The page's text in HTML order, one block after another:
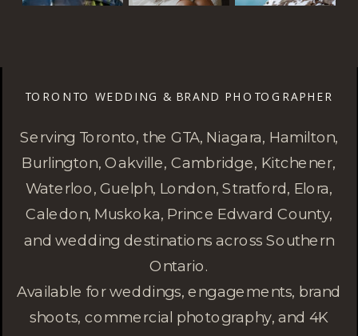
TORONTO WEDDING & BRAND PHOTOGRAPHER
Serving Toronto, the GTA, Niagara, Hamilton,
Burlington, Oakville, Cambridge, Kitchener,
Waterloo, Guelph, London, Stratford, Elora,
Caledon, Muskoka, Prince Edward County,
and wedding destinations across Southern
Ontario.
Available for weddings, engagements, brand
shoots, commercial photography, and 4K